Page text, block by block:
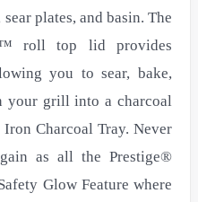
plates, and basin. The
roll top lid provides
you to sear, bake,
your grill into a charcoal
Charcoal Tray. Never
as all the Prestige®
Glow Feature where